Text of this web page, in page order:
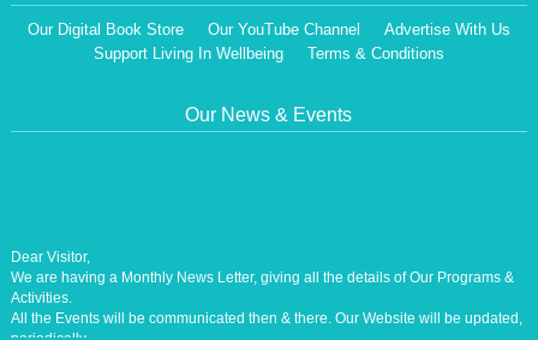
Our Digital Book Store Our YouTube Channel
Advertise With Us
Support Living In Wellbeing
Terms & Conditions
Our News & Events
We are having a Monthly News Letter, giving all the details of Our Programs &
Activities.
All the Events will be communicated then & there. Our Website will be updated,
periodically.